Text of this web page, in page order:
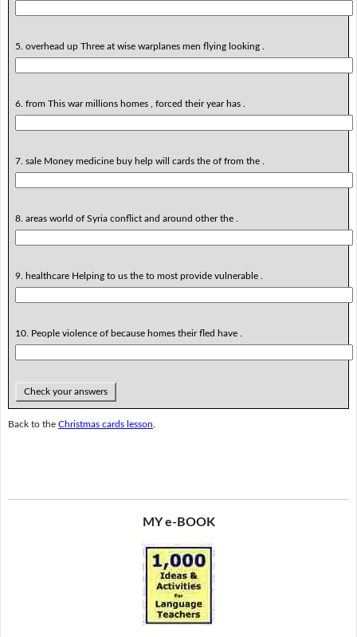
5. overhead up Three at wise warplanes men flying looking .
6. from This war millions homes , forced their year has .
7. sale Money medicine buy help will cards the of from the .
8. areas world of Syria conflict and around other the .
9. healthcare Helping to us the to most provide vulnerable .
10. People violence of because homes their fled have .
Check your answers
Back to the Christmas cards lesson
MY e-BOOK